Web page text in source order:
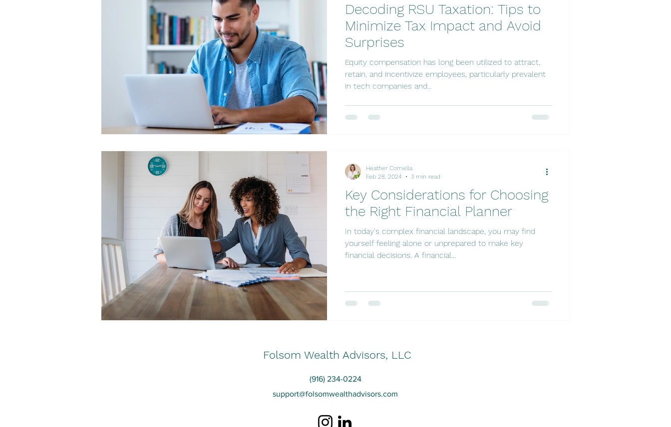
Decoding RSU Taxation: Tips to
Minimize Tax Impact and Avoid
Surprises
Equity compensation has long been utilized to attract,
retain, and incentivize employees, particularly prevalent
in tech companies and...
Key Considerations for Choosing
the Right Financial Planner
In today's complex financial landscape, you may find
yourself feeling alone or unprepared to make key
financial decisions. A financial...
Heather Comella
Feb 28, 2024
3 min read
Folsom Wealth Advisors, LLC
(916) 234-0224
support@folsomwealthadvisors.com